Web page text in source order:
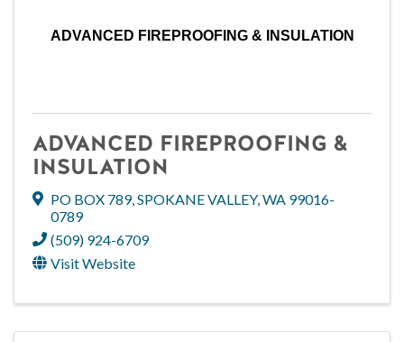
ADVANCED FIREPROOFING & INSULATION
ADVANCED FIREPROOFING &
INSULATION
PO BOX 789, SPOKANE VALLEY, WA 99016-
0789
(509) 924-6709
Visit Website